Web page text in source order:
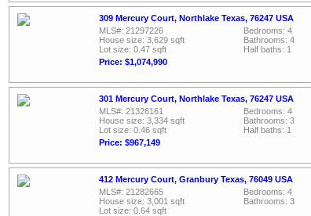
309 Mercury Court, Northlake Texas, 76247 USA
MLS#: 21297226
House size: 3,629 sqft
Lot size: 0.47 sqft
Price: $1,074,990
Bedrooms: 4
Bathrooms: 4
Half baths: 1
301 Mercury Court, Northlake Texas, 76247 USA
MLS#: 21326161
House size: 3,334 sqft
Lot size: 0.46 sqft
Price: $967,149
Bedrooms: 4
Bathrooms: 3
Half baths: 1
412 Mercury Court, Granbury Texas, 76049 USA
MLS#: 21282665
House size: 3,001 sqft
Lot size: 0.64 sqft
Bedrooms: 4
Bathrooms: 3